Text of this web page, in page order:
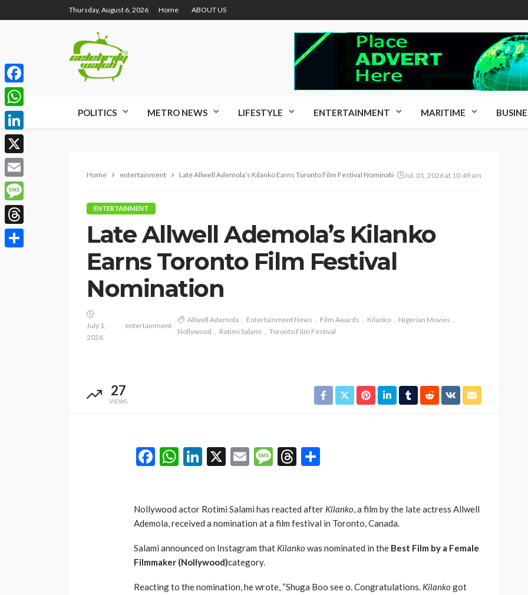
Thursday, August 6, 2026 Home ABOUT US
POLITICS METRO NEWS LIFESTYLE ENTERTAINMENT MARITIME
Home entertainment Late Allwell Ademola’s Kilanko Earns Toronto Film Festival Nomination Jul. 01, 2026 at 10:49 am
ENTERTAINMENT
Late Allwell Ademola’s Kilanko
Earns Toronto Film Festival
Nomination
July 1,
2026
entertainment
Allwell Ademola Entertainment News Film Awards Kilanko
Nigerian Movies
Nollywood
Rotimi Salami Toronto Film Festival
27
VIEWS
Facebook
WhatsApp
LinkedIn
X EmailMessage
Threads
Nollywood actor Rotimi Salami has reacted after Kilanko, a film by the late actress Allwell
Ademola, received a nomination at a film festival in Toronto, Canada.
Salami announced on Instagram that Kilanko was nominated in the Best Film by a Female
Filmmaker (Nollywood)category.
Reacting to the nomination, he wrote, “Shuga Boo see o. Congratulations. Kilanko got
Facebook
WhatsApp
LinkedIn
X
Email
Message
Threads